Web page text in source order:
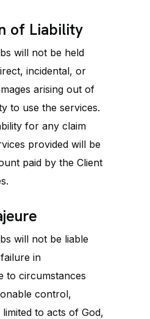
of Liability
will not be held
incidental, or
arising out of
to use the services.
for any claim
provided will be
paid by the Client
will not be liable
in
to circumstances
control,
to acts of God,